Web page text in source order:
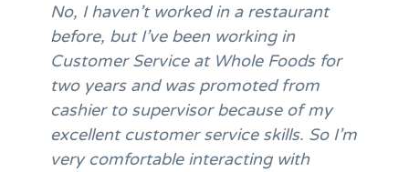
No, I haven’t worked in a restaurant
before, but I’ve been working in
Customer Service at Whole Foods for
two years and was promoted from
cashier to supervisor because of my
excellent customer service skills. So I’m
very comfortable interacting with